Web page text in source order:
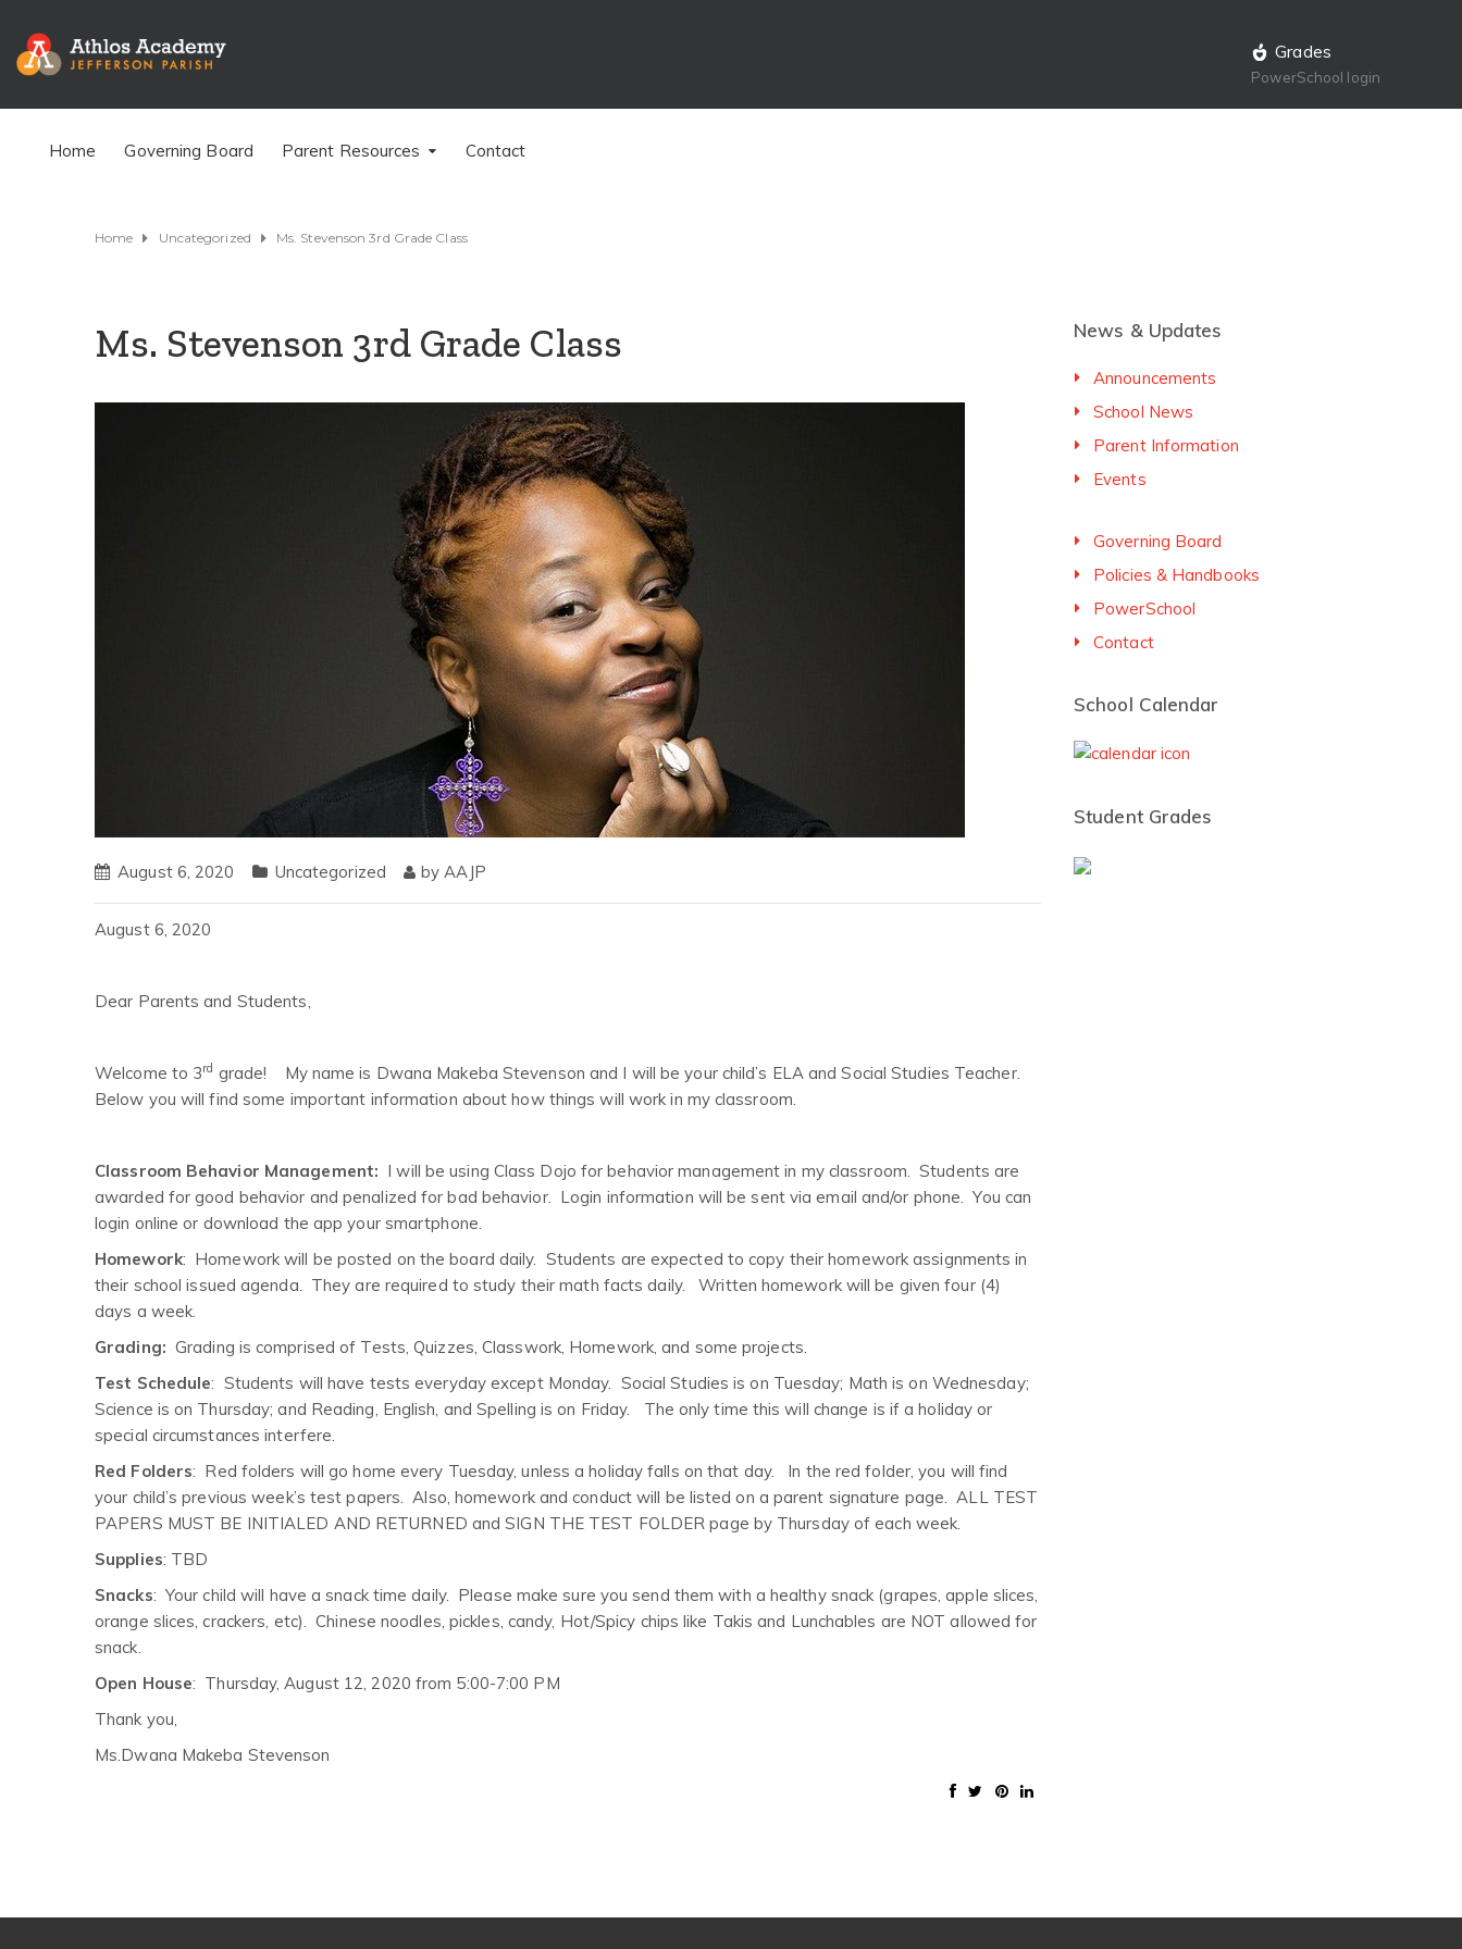
Grades
PowerSchool login
Home Governing Board Parent Resources Contact
Home Uncategorized Ms. Stevenson 3rd Grade Class
Ms. Stevenson 3rd Grade Class
August 6, 2020 Uncategorized by AAJP
August 6, 2020
Dear Parents and Students,
Welcome to 3rd grade! My name is Dwana Makeba Stevenson and I will be your child’s ELA and Social Studies Teacher.
Below you will find some important information about how things will work in my classroom.
Classroom Behavior Management: I will be using Class Dojo for behavior management in my classroom. Students are
awarded for good behavior and penalized for bad behavior. Login information will be sent via email and/or phone. You can
login online or download the app your smartphone.
Homework: Homework will be posted on the board daily. Students are expected to copy their homework assignments in
their school issued agenda. They are required to study their math facts daily. Written homework will be given four (4)
days a week.
Grading: Grading is comprised of Tests, Quizzes, Classwork, Homework, and some projects.
Test Schedule: Students will have tests everyday except Monday. Social Studies is on Tuesday; Math is on Wednesday;
Science is on Thursday; and Reading, English, and Spelling is on Friday. The only time this will change is if a holiday or
special circumstances interfere.
Red Folders: Red folders will go home every Tuesday, unless a holiday falls on that day. In the red folder, you will find
your child’s previous week’s test papers. Also, homework and conduct will be listed on a parent signature page. ALL TEST
PAPERS MUST BE INITIALED AND RETURNED and SIGN THE TEST FOLDER page by Thursday of each week.
Supplies: TBD
Snacks: Your child will have a snack time daily. Please make sure you send them with a healthy snack (grapes, apple slices,
orange slices, crackers, etc). Chinese noodles, pickles, candy, Hot/Spicy chips like Takis and Lunchables are NOT allowed for
snack.
Open House: Thursday, August 12, 2020 from 5:00-7:00 PM
Thank you,
Ms.Dwana Makeba Stevenson
News & Updates
Announcements
School News
Parent Information
Events
Governing Board
Policies & Handbooks
PowerSchool
Contact
School Calendar
Student Grades